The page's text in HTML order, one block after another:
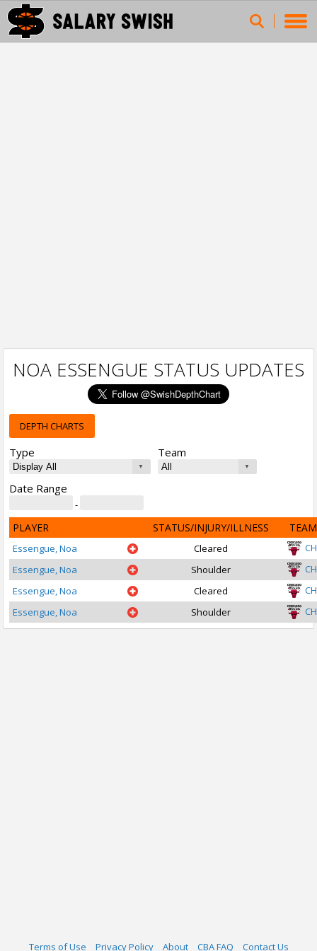
NOA ESSENGUE STATUS UPDATES
DEPTH CHARTS
Type Team
Date Range
-
PLAYER STATUS/INJURY/ILLNESS TEAM
Essengue, Noa Cleared
Essengue, Noa
Shoulder
Essengue, Noa
Cleared
Essengue, Noa
Shoulder
Terms of Use Privacy Policy About CBA FAQ Contact Us